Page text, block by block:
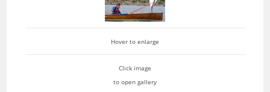
Hover to enlarge
Click image
to open gallery